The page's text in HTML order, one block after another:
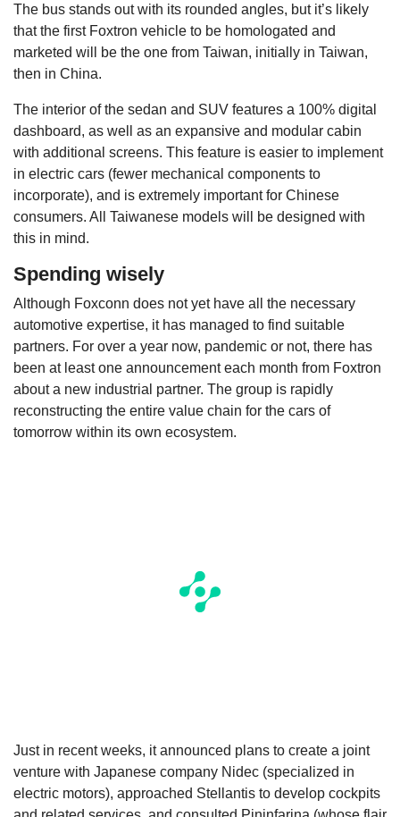
The bus stands out with its rounded angles, but it’s likely
that the first Foxtron vehicle to be homologated and
marketed will be the one from Taiwan, initially in Taiwan,
then in China.
The interior of the sedan and SUV features a 100% digital
dashboard, as well as an expansive and modular cabin
with additional screens. This feature is easier to implement
in electric cars (fewer mechanical components to
incorporate), and is extremely important for Chinese
consumers. All Taiwanese models will be designed with
this in mind.
Spending wisely
Although Foxconn does not yet have all the necessary
automotive expertise, it has managed to find suitable
partners. For over a year now, pandemic or not, there has
been at least one announcement each month from Foxtron
about a new industrial partner. The group is rapidly
reconstructing the entire value chain for the cars of
tomorrow within its own ecosystem.
Just in recent weeks, it announced plans to create a joint
venture with Japanese company Nidec (specialized in
electric motors), approached Stellantis to develop cockpits